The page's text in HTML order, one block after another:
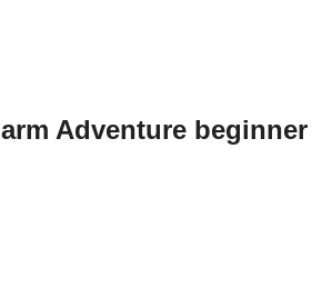
Adventure beginner